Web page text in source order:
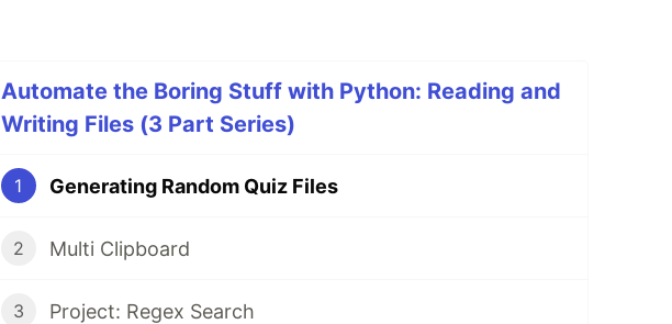
Automate the Boring Stuff with Python: Reading and
Writing Files (3 Part Series)
1 Generating Random Quiz Files
2 Multi Clipboard
3 Project: Regex Search